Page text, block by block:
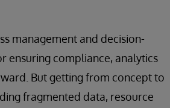
management and decision-
ensuring compliance, analytics
But getting from concept to
fragmented data, resource